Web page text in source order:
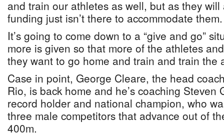
and train our athletes as well, but as they
funding just isn’t there to accommodate them.
It’s going to come down to a “give and go”
more is given so that more of the athletes
they want to go home and train and train the
Case in point, George Cleare, the head
Rio, is back home and he’s coaching Steven
record holder and national champion, who
three male competitors that advance out of
400m.